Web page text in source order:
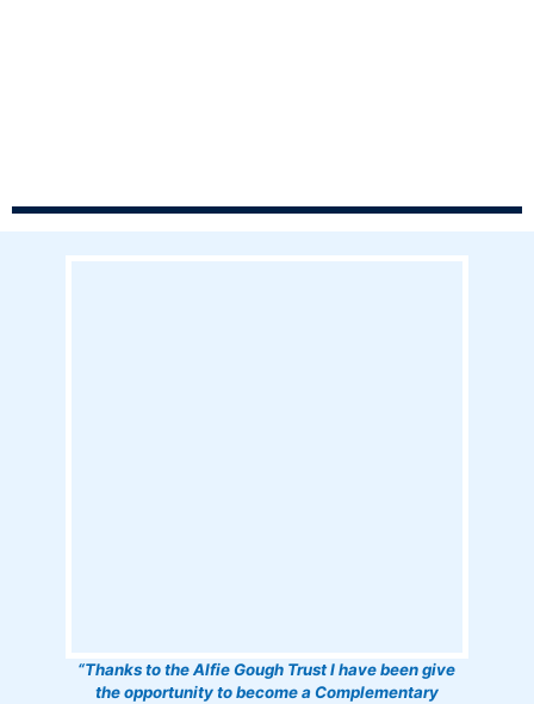
“Thanks to the Alfie Gough Trust I have been give
the opportunity to become a Complementary